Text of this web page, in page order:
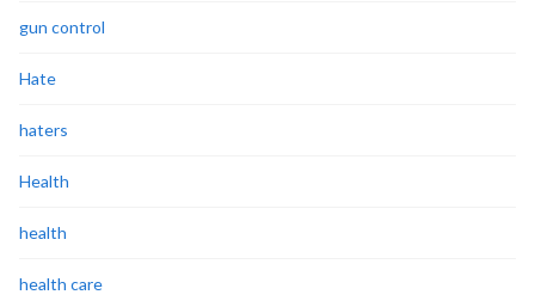
gun control
Hate
haters
Health
health
health care